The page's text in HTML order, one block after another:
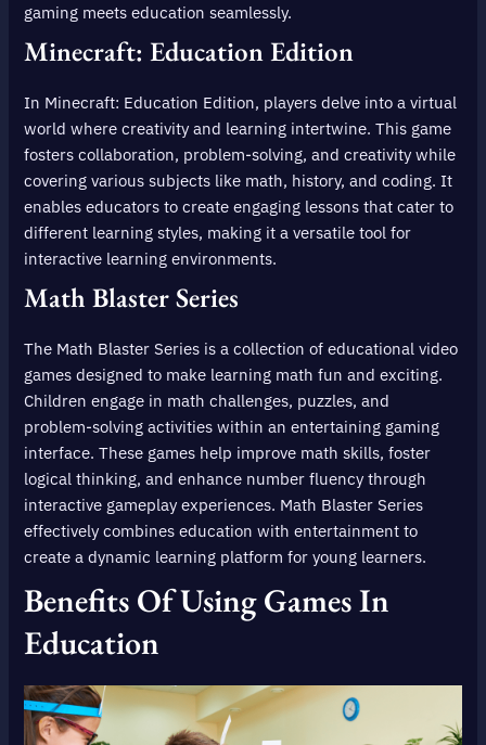
gaming meets education seamlessly.
Minecraft: Education Edition
In Minecraft: Education Edition, players delve into a virtual
world where creativity and learning intertwine. This game
fosters collaboration, problem-solving, and creativity while
covering various subjects like math, history, and coding. It
enables educators to create engaging lessons that cater to
different learning styles, making it a versatile tool for
interactive learning environments.
Math Blaster Series
The Math Blaster Series is a collection of educational video
games designed to make learning math fun and exciting.
Children engage in math challenges, puzzles, and
problem-solving activities within an entertaining gaming
interface. These games help improve math skills, foster
logical thinking, and enhance number fluency through
interactive gameplay experiences. Math Blaster Series
effectively combines education with entertainment to
create a dynamic learning platform for young learners.
Benefits Of Using Games In
Education